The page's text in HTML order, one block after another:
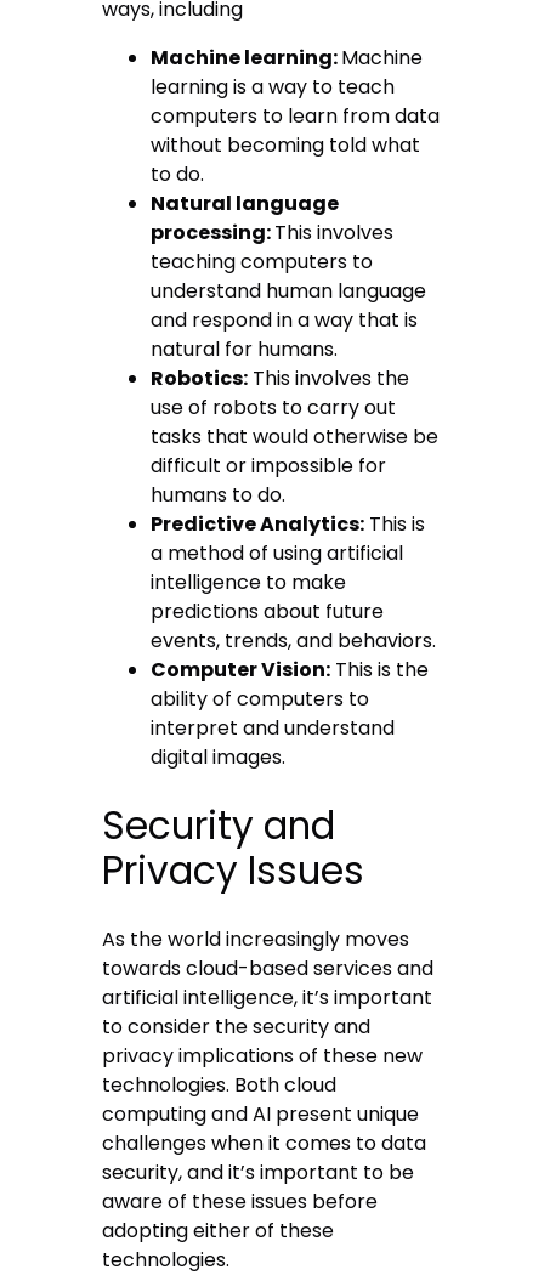
ways, including
Machine learning:Machine
learning is a way to teach
computers to learn from data
without becoming told what
to do.
Natural language
processing:This involves
teaching computers to
understand human language
and respond in a way that is
natural for humans.
Robotics: This involves the
use of robots to carry out
tasks that would otherwise be
difficult or impossible for
humans to do.
Predictive Analytics: This is
a method of using artificial
intelligence to make
predictions about future
events, trends, and behaviors.
Computer Vision: This is the
ability of computers to
interpret and understand
digital images.
Security and
Privacy Issues
As the world increasingly moves
towards cloud-based services and
artificial intelligence, it’s important
to consider the security and
privacy implications of these new
technologies. Both cloud
computing and AI present unique
challenges when it comes to data
security, and it’s important to be
aware of these issues before
adopting either of these
technologies.